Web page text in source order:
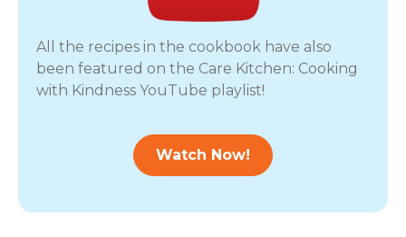
All the recipes in the cookbook have also
been featured on the Care Kitchen: Cooking
with Kindness YouTube playlist!
Watch Now!